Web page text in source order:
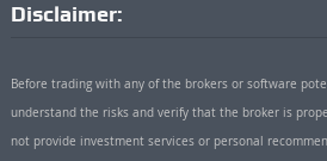
Disclaimer:
Before trading with any of the brokers or software
understand the risks and verify that the broker is
not provide investment services or personal